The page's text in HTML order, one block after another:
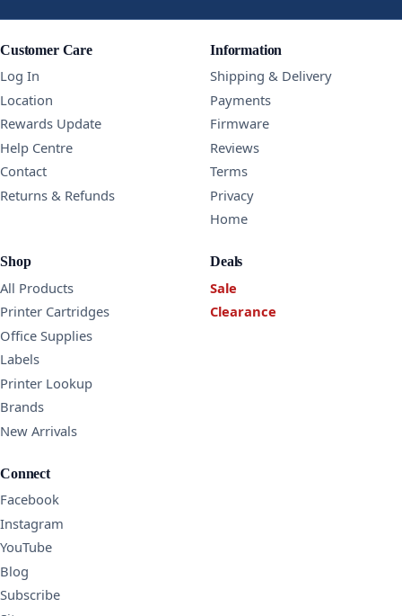
Customer Care
Log In
Location
Rewards Update
Help Centre
Contact
Returns & Refunds
Information
Shipping & Delivery
Payments
Firmware
Reviews
Terms
Privacy
Home
Shop
All Products
Printer Cartridges
Office Supplies
Labels
Printer Lookup
Brands
New Arrivals
Deals
Sale
Clearance
Connect
Facebook
Instagram
YouTube
Blog
Subscribe